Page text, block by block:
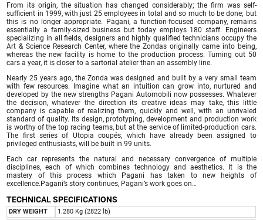
From its origin, the situation has changed considerably; the firm was self-
sufficient in 1999, with just 25 employees in total and so much to be done; but
this is no longer appropriate. Pagani, a function-focused company, remains
essentially a family-sized business but today employs 180 staff. Engineers
specializing in all fields, designers and highly qualified technicians occupy the
Art & Science Research Center, where the Zondas originally came into being,
whereas the new facility is home to the production process. Turning out 50
cars a year, it is closer to a sartorial atelier than an assembly line.
Nearly 25 years ago, the Zonda was designed and built by a very small team
with few resources. Imagine what an intuition can grow into, nurtured and
developed by the new strengths Pagani Automobili now possesses. Whatever
the decision, whatever the direction its creative ideas may take, this little
company is capable of realizing them, quickly and well, with an unrivaled
standard of quality. Its design, prototyping, development and production work
is worthy of the top racing teams, but at the service of limited-production cars.
The first series of Utopia coupés, which have already been assigned to
privileged enthusiasts, will be built in 99 units.
Each car represents the natural and necessary convergence of multiple
disciplines, each of which combines technology and aesthetics. It is the
mastery of this process which Pagani has taken to new heights of
excellence.Pagani’s story continues, Pagani’s work goes on…
TECHNICAL SPECIFICATIONS
DRY WEIGHT
1.280 Kg (2822 lb)